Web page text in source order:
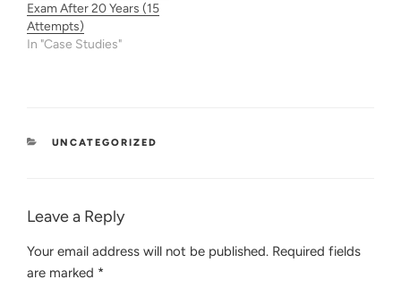
Exam After 20 Years (15
Attempts)
In "Case Studies"
CATEGORIES
UNCATEGORIZED
Leave a Reply
Your email address will not be published. Required fields
are marked *